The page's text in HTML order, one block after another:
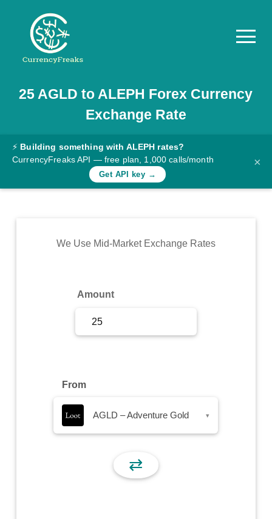
Pricing
Documentation
Converter
Rates
Commodity
25 AGLD to ALEPH Forex Currency
Exchange Rate
⚡ Building something with ALEPH rates?
CurrencyFreaks API — free plan, 1,000 calls/month
Get API key →
×
We Use Mid-Market Exchange Rates
Amount
From
AGLD – Adventure Gold ▾
⇄